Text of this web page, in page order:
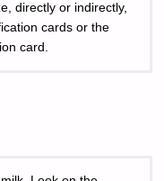
directly or indirectly,
cards or the
card.